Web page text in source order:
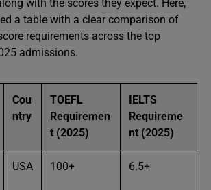
with the scores they expect. Here,
a table with a clear comparison of
requirements across the top
admissions.
Cou
ntry
TOEFL
Requiremen
t (2025)
IELTS
Requireme
nt (2025)
USA 100+ 6.5+